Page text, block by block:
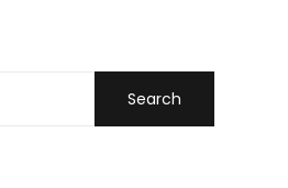
Search